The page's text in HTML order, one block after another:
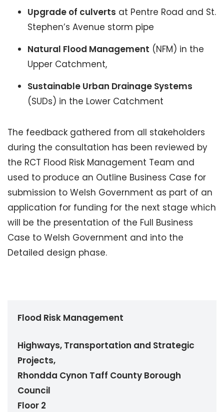
Upgrade of culverts at Pentre Road and St.
Stephen’s Avenue storm pipe
Natural Flood Management (NFM) in the
Upper Catchment,
Sustainable Urban Drainage Systems
(SUDs) in the Lower Catchment
The feedback gathered from all stakeholders
during the consultation has been reviewed by
the RCT Flood Risk Management Team and
used to produce an Outline Business Case for
submission to Welsh Government as part of an
application for funding for the next stage which
will be the presentation of the Full Business
Case to Welsh Government and into the
Detailed design phase.
Flood Risk Management
Highways, Transportation and Strategic
Projects,
Rhondda Cynon Taff County Borough
Council
Floor 2